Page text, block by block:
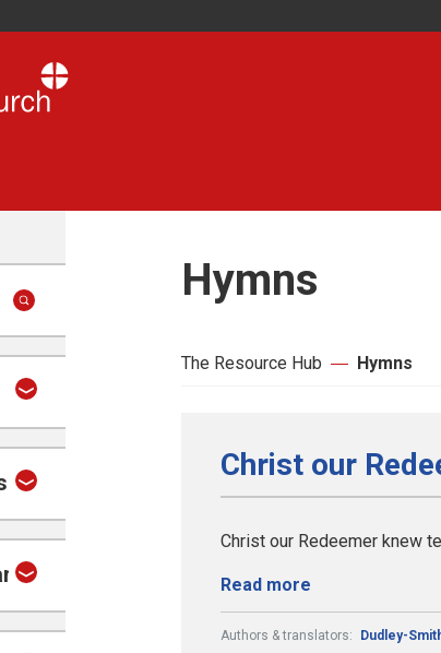
Hymns
The Resource Hub Hymns
Christ our
Christ our Redeemer knew
Read more
Authors & translators: Dudley-